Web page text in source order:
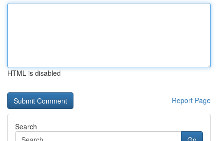
HTML is disabled
Report Page
Search